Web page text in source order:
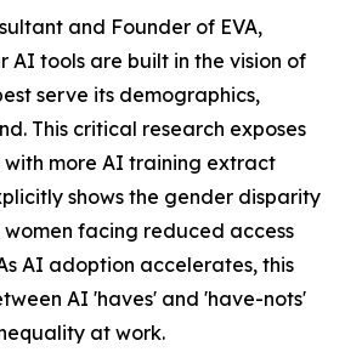
and Founder of EVA,
AI tools are built in the vision of
serve its demographics,
This critical research exposes
with more AI training extract
shows the gender disparity
women facing reduced access
AI adoption accelerates, this
AI 'haves' and 'have-nots'
at work.